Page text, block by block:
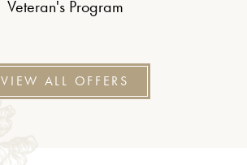
Veteran's Program
VIEW ALL OFFERS